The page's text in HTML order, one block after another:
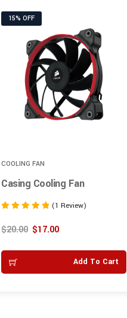
15% OFF
COOLING FAN
Casing Cooling Fan
5.00
out of 5
(1 Review)
$20.00 $17.00
Add To Cart